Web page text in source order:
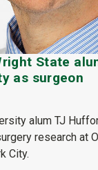
State
as surgeon
alum TJ
research at
City.